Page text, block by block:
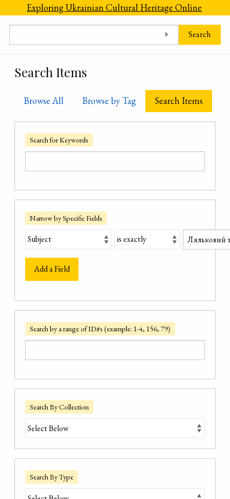
Skip to main content
Exploring Ukrainian Cultural Heritage Online
Search
Search Items
Browse All Browse by Tag Search Items
Search for Keywords
Narrow by Specific Fields
Add a Field
Search by a range of ID#s (example: 1-4, 156, 79)
Search By Collection
Search By Type